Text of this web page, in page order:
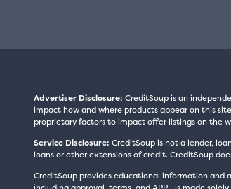
Advertiser Disclosure: CreditSoup is an
impact how and where products appear on this
proprietary factors to impact offer listings on the
Service Disclosure: CreditSoup is not a lender,
loans or other extensions of credit. CreditSoup
CreditSoup provides educational information and